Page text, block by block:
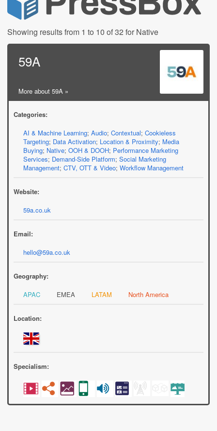
Showing results from 1 to 10 of 32 for Native
59A
More about 59A »
Categories:
AI & Machine Learning; Audio; Contextual; Cookieless
Targeting; Data Activation; Location & Proximity; Media
Buying; Native; OOH & DOOH; Performance Marketing
Services; Demand-Side Platform; Social Marketing
Management; CTV, OTT & Video; Workflow Management
Website:
59a.co.uk
Email:
hello@59a.co.uk
Geography:
APAC
EMEA LATAM North America
Location:
Specialism: